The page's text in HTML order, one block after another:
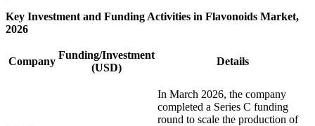
Key Investment and Funding Activities in Flavonoids Market,
2026
Company
Funding/Investment
(USD)
Details
In March 2026, the company
completed a Series C funding
round to scale the production of